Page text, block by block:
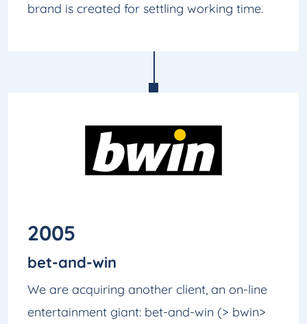
brand is created for settling working time.
2005
bet-and-win
We are acquiring another client, an on-line
entertainment giant: bet-and-win (> bwin>